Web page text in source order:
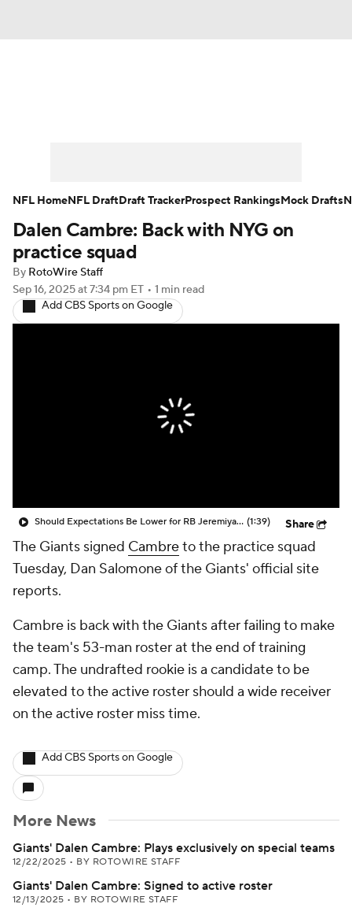
Player Search Injury Report
Fantasy Football Today
Fantasy Games
Dalen Cambre: Back with NYG on
practice squad
By RotoWire Staff
Sep 16, 2025at 7:34 pm ET • 1 min read
Add CBS Sports on Google
Should Expectations Be Lower for RB Jeremiyah Love? (1:39) Share
The Giants signed Cambreto the practice squad
Tuesday, Dan Salomone of the Giants' official site
reports.
Cambre is back with the Giants after failing to make
the team's 53-man roster at the end of training
camp. The undrafted rookie is a candidate to be
elevated to the active roster should a wide receiver
on the active roster miss time.
Add CBS Sports on Google
More News
Giants' Dalen Cambre: Plays exclusively on special teams
12/22/2025 • BY ROTOWIRE STAFF
Giants' Dalen Cambre: Signed to active roster
12/13/2025 • BY ROTOWIRE STAFF
NFL HomeNFL DraftDraft TrackerProspect RankingsMock Drafts